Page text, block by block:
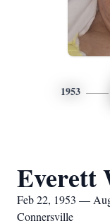
1953
Everett
Feb 22, 1953 —
Connersville